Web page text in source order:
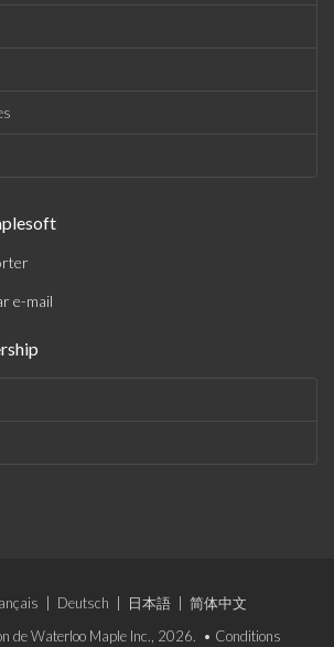
e-mail
Deutsch 日本語
简体中文
de Waterloo Maple Inc., 2026. • Conditions